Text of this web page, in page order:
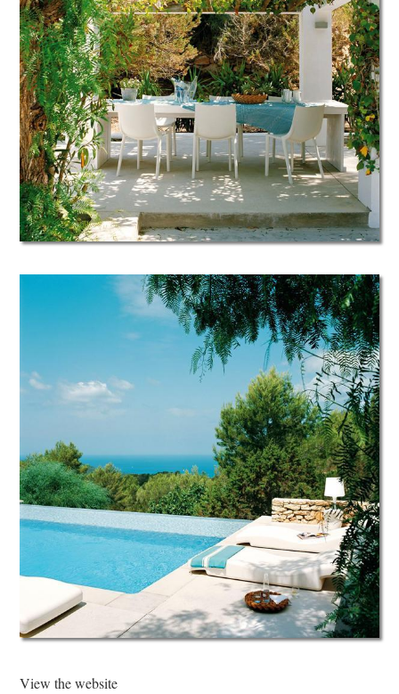
View the website